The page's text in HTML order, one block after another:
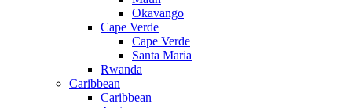
Okavango
Cape Verde
Cape Verde
Santa Maria
Rwanda
Caribbean
Caribbean